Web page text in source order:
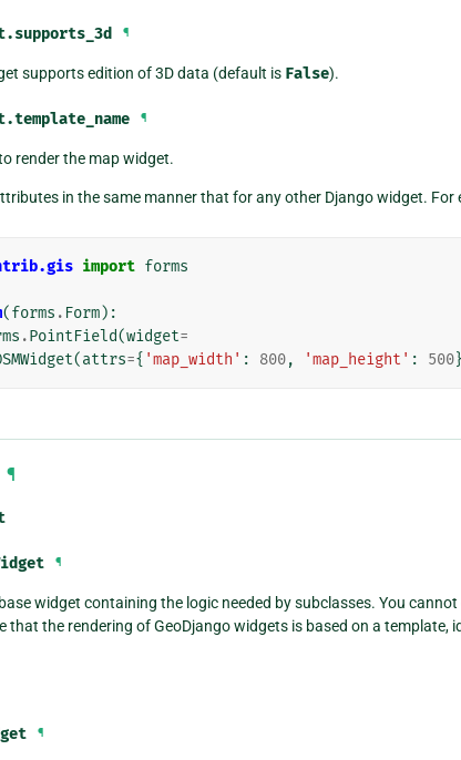
supports_3d ¶
supports edition of 3D data (default is False).
template_name ¶
render the map widget.
in the same manner that for any other Django widget. For
import forms
(forms . Form):
.PointField(widget=
(attrs={ 'map_width' : 800, 'map_height' : 500
¶
¶
widget containing the logic needed by subclasses. You
that the rendering of GeoDjango widgets is based on a template,
¶